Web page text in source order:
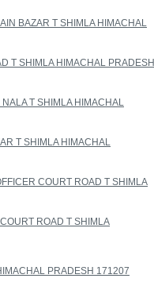
BAZAR T SHIMLA HIMACHAL
T SHIMLA HIMACHAL PRADESH
T SHIMLA HIMACHAL
T SHIMLA HIMACHAL
COURT ROAD T SHIMLA
ROAD T SHIMLA
PRADESH 171207